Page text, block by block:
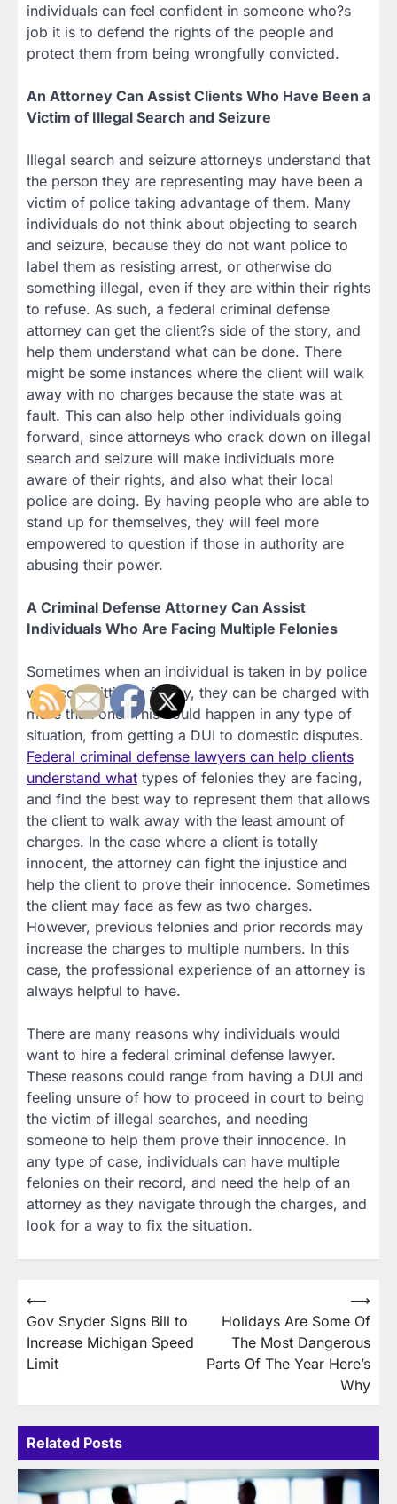
individuals can feel confident in someone who?s
job it is to defend the rights of the people and
protect them from being wrongfully convicted.
An Attorney Can Assist Clients Who Have Been a
Victim of Illegal Search and Seizure
Illegal search and seizure attorneys understand that
the person they are representing may have been a
victim of police taking advantage of them. Many
individuals do not think about objecting to search
and seizure, because they do not want police to
label them as resisting arrest, or otherwise do
something illegal, even if they are within their rights
to refuse. As such, a federal criminal defense
attorney can get the client?s side of the story, and
help them understand what can be done. There
might be some instances where the client will walk
away with no charges because the state was at
fault. This can also help other individuals going
forward, since attorneys who crack down on illegal
search and seizure will make individuals more
aware of their rights, and also what their local
police are doing. By having people who are able to
stand up for themselves, they will feel more
empowered to question if those in authority are
abusing their power.
A Criminal Defense Attorney Can Assist
Individuals Who Are Facing Multiple Felonies
Sometimes when an individual is taken in by police
with committing a felony, they can be charged with
more than one. This could happen in any type of
situation, from getting a DUI to domestic disputes.
Federal criminal defense lawyers can help clients
understand what types of felonies they are facing,
and find the best way to represent them that allows
the client to walk away with the least amount of
charges. In the case where a client is totally
innocent, the attorney can fight the injustice and
help the client to prove their innocence. Sometimes
the client may face as few as two charges.
However, previous felonies and prior records may
increase the charges to multiple numbers. In this
case, the professional experience of an attorney is
always helpful to have.
There are many reasons why individuals would
want to hire a federal criminal defense lawyer.
These reasons could range from having a DUI and
feeling unsure of how to proceed in court to being
the victim of illegal searches, and needing
someone to help them prove their innocence. In
any type of case, individuals can have multiple
felonies on their record, and need the help of an
attorney as they navigate through the charges, and
look for a way to fix the situation.
Post
navigation
⟵
Gov Snyder Signs Bill to
Increase Michigan Speed
Limit
Holidays Are Some Of
The Most Dangerous
Parts Of The Year Here’s
Why
⟶
Related Posts